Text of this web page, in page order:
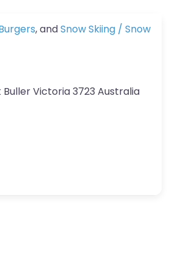
, andSnow Skiing / Snow
BullerVictoria3723 Australia